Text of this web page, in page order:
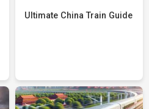
Ultimate China Train Guide